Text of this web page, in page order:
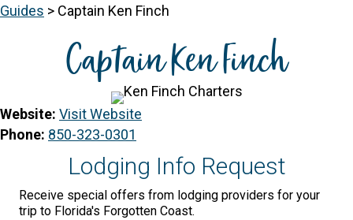
Guides > Captain Ken Finch
Captain Ken Finch
Website: Visit Website
Phone: 850-323-0301
Lodging Info Request
Receive special offers from lodging providers for your
trip to Florida's Forgotten Coast.